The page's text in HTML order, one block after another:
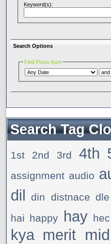
Keyword(s):
Search Options
Find Posts from
Search Tag
1st 2nd 3rd 4th
assignment audio
dil
din distnace dle
hai happy hay hec
kya merit mid